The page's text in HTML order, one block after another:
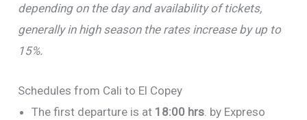
depending on the day and availability of tickets,
generally in high season the rates increase by up to
15%.
Schedules from Cali to El Copey
The first departure is at 18:00 hrs. by Expreso